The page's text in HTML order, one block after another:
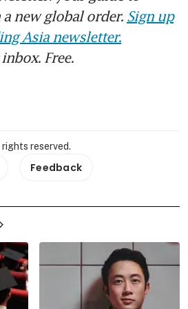
new global order. Sign up
Asia newsletter.
Free.
reserved.
Feedback